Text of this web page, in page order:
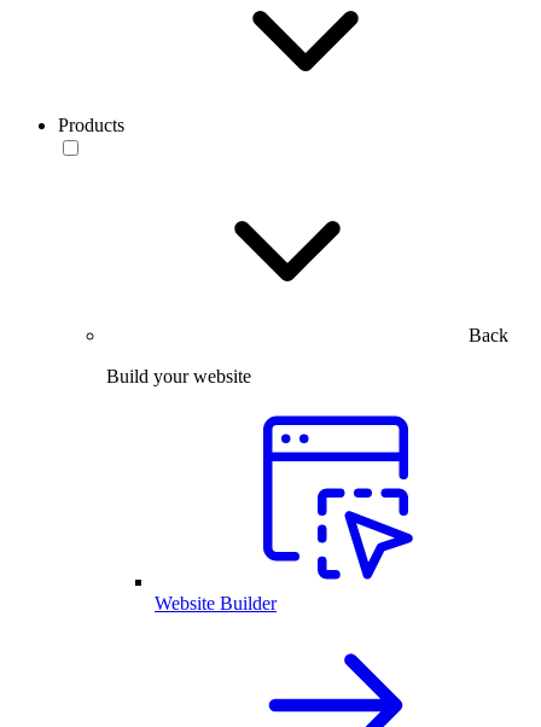
Products
Back
Build your website
Website Builder